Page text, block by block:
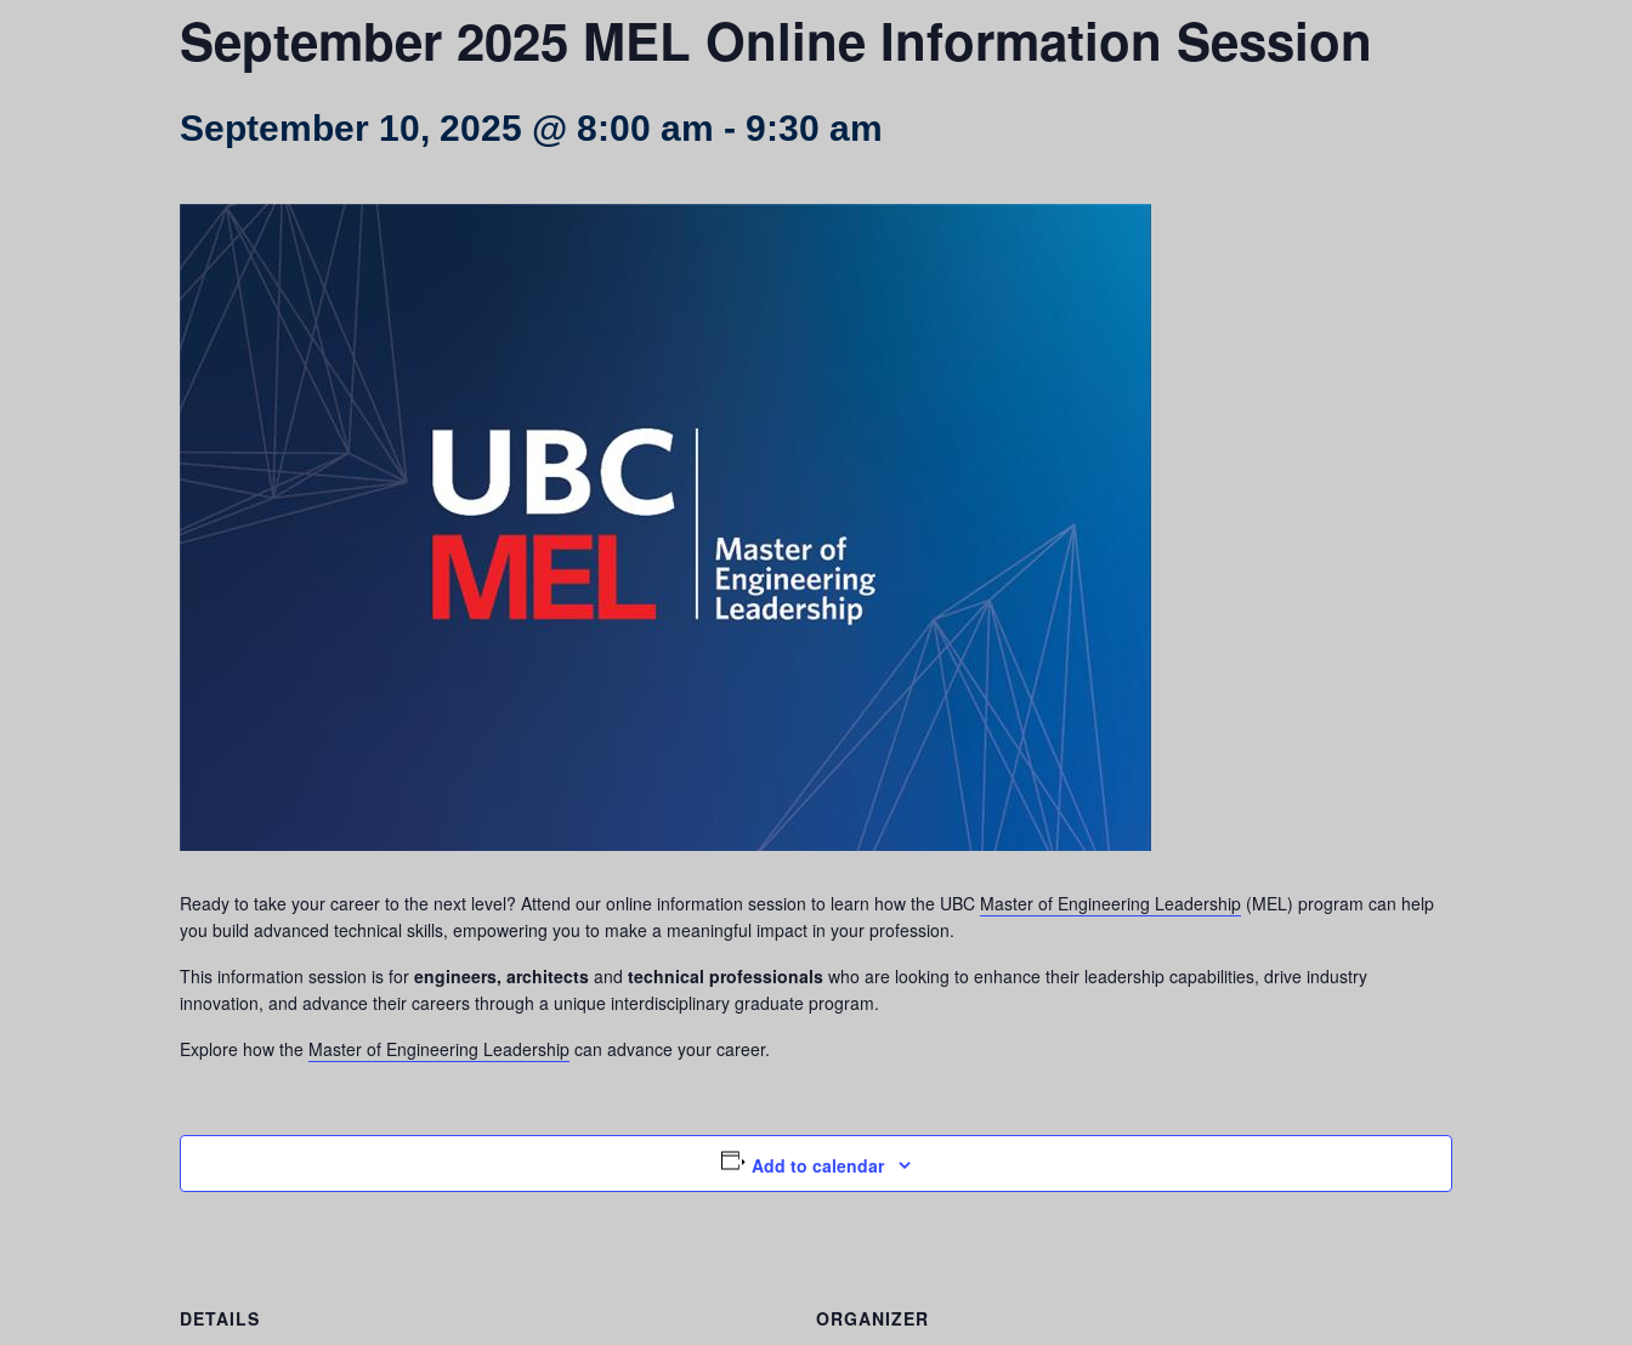
September 2025 MEL Online Information Session
September 10, 2025 @ 8:00 am - 9:30 am
Ready to take your career to the next level? Attend our online information session to learn how the UBC Master of Engineering Leadership (MEL) program can help
you build advanced technical skills, empowering you to make a meaningful impact in your profession.
This information session is for engineers, architects and technical professionals who are looking to enhance their leadership capabilities, drive industry
innovation, and advance their careers through a unique interdisciplinary graduate program.
Explore how the Master of Engineering Leadership can advance your career.
Add to calendar
DETAILS
ORGANIZER